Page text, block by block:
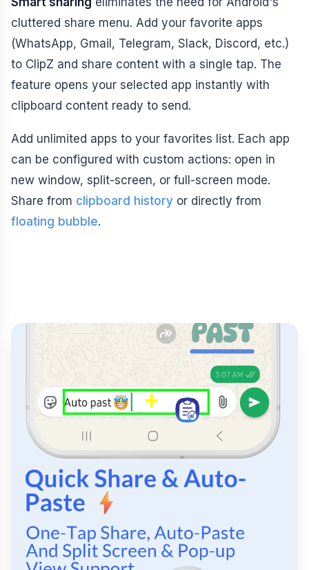
cluttered share menu. Add your favorite apps
(WhatsApp, Gmail, Telegram, Slack, Discord, etc.)
to ClipZ and share content with a single tap. The
feature opens your selected app instantly with
clipboard content ready to send.
Add unlimited apps to your favorites list. Each app
can be configured with custom actions: open in
new window, split-screen, or full-screen mode.
Share from clipboard history or directly from
floating bubble.